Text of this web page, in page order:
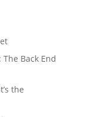
Back End
the